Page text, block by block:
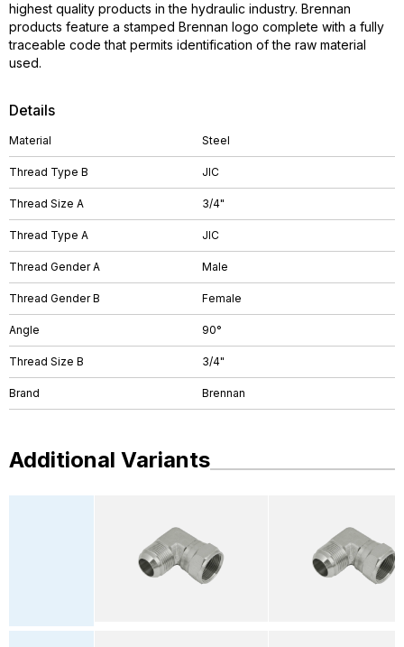
Details
Material Steel
Thread Type B JIC
Thread Size A 3/4"
Thread Type A JIC
Thread Gender A Male
Thread Gender B Female
Angle 90°
Thread Size B 3/4"
Brand Brennan
highest quality products in the hydraulic industry. Brennan
products feature a stamped Brennan logo complete with a fully
traceable code that permits identification of the raw material
used.
Additional Variants